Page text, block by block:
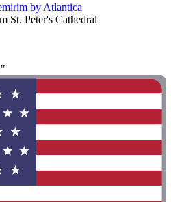
by Atlantica
St. Peter's Cathedral